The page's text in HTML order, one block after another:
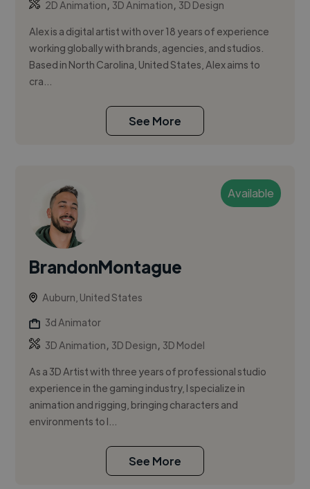
2D Animation, 3D Animation, 3D Design
Alex is a digital artist with over 18 years of experience
working globally with brands, agencies, and studios.
Based in North Carolina, United States, Alex aims to
cra...
See More
Available
BrandonMontague
Auburn, United States
3d Animator
3D Animation, 3D Design, 3D Model
As a 3D Artist with three years of professional studio
experience in the gaming industry, I specialize in
animation and rigging, bringing characters and
environments to l...
See More